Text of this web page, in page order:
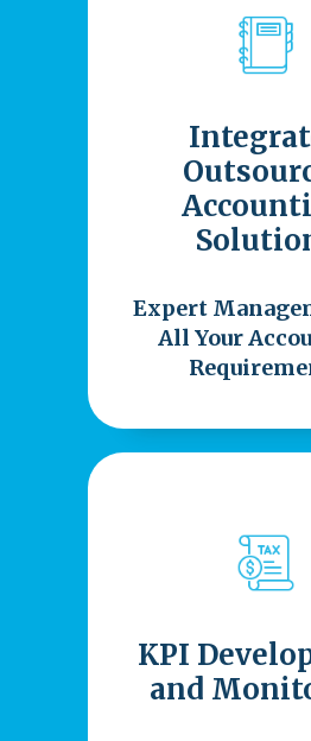
Expert
All Your
KPI
and